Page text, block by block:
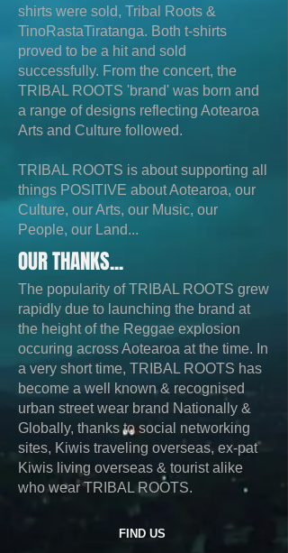
shirts were sold, Tribal Roots &
TinoRastaTiratanga. Both t-shirts
proved to be a hit and sold
successfully. From the concert, the
TRIBAL ROOTS 'brand' was born and
a range of designs reflecting Aotearoa
Arts and Culture followed.
TRIBAL ROOTS is about supporting all
things POSITIVE about Aotearoa, our
Culture, our Arts, our Music, our
People, our Land...
OUR THANKS...
The popularity of TRIBAL ROOTS grew
rapidly due to launching the brand at
the height of the Reggae explosion
occuring across Aotearoa at the time. In
a very short time, TRIBAL ROOTS has
become a well known & recognised
urban street wear brand Nationally &
Globally, thanks to social networking
sites, Kiwis traveling overseas, ex-pat
Kiwis living overseas & tourist alike
who wear TRIBAL ROOTS.
FIND US